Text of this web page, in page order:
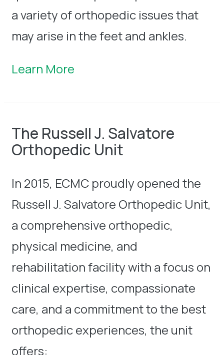
a variety of orthopedic issues that
may arise in the feet and ankles.
Learn More
The Russell J. Salvatore
Orthopedic Unit
In 2015, ECMC proudly opened the
Russell J. Salvatore Orthopedic Unit,
a comprehensive orthopedic,
physical medicine, and
rehabilitation facility with a focus on
clinical expertise, compassionate
care, and a commitment to the best
orthopedic experiences, the unit
offers: